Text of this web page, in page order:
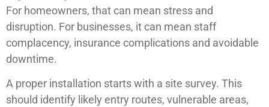
For homeowners, that can mean stress and
disruption. For businesses, it can mean staff
complacency, insurance complications and avoidable
downtime.
A proper installation starts with a site survey. This
should identify likely entry routes, vulnerable areas,